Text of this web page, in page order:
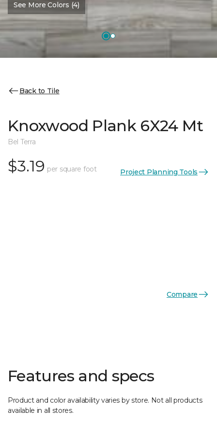
See More Colors (4)
Back to Tile
Knoxwood Plank 6X24 Mt
Bel Terra
$3.19 per square foot Project Planning Tools
Compare
Features and specs
Product and color availability varies by store. Not all products
available in all stores.